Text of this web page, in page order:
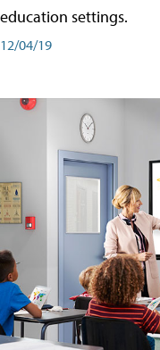
education settings.
12/04/19